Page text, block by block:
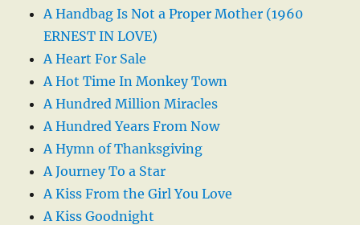
A Handbag Is Not a Proper Mother (1960
ERNEST IN LOVE)
A Heart For Sale
A Hot Time In Monkey Town
A Hundred Million Miracles
A Hundred Years From Now
A Hymn of Thanksgiving
A Journey To a Star
A Kiss From the Girl You Love
A Kiss Goodnight